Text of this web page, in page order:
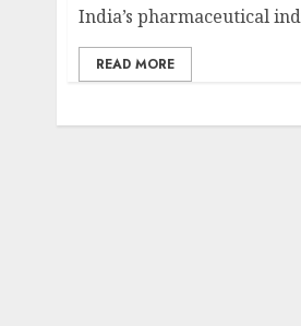
India’s pharmaceutical
READ MORE